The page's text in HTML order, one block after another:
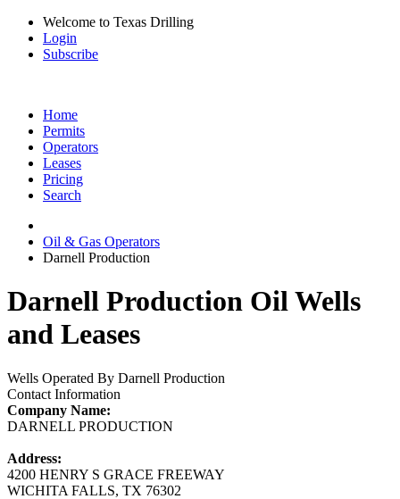
Welcome to Texas Drilling
Login
Subscribe
Home
Permits
Operators
Leases
Pricing
Search
Oil & Gas Operators
Darnell Production
Darnell Production Oil Wells
and Leases
Wells Operated By Darnell Production
Contact Information
Company Name:
DARNELL PRODUCTION
Address:
4200 HENRY S GRACE FREEWAY
WICHITA FALLS, TX 76302